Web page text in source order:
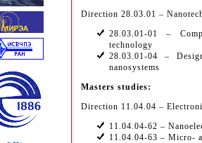
Direction 28.03.01 –
28.03.01-01 –
technology
28.03.01-04 –
nanosystems
Masters studies:
Direction 11.04.04 –
11.04.04-62 –
11.04.04-63 – Micro-